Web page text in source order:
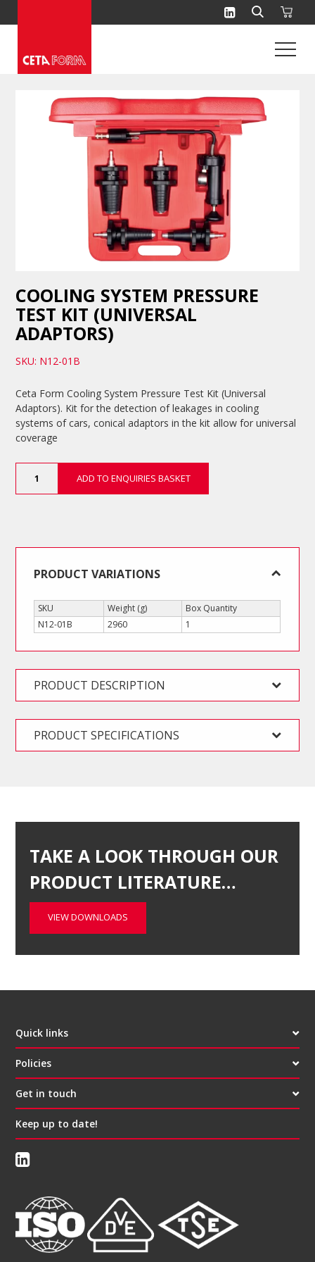
to
COOLING SYSTEM PRESSURE
TEST KIT (UNIVERSAL
ADAPTORS)
SKU: N12-01B
Ceta Form Cooling System Pressure Test Kit (Universal
Adaptors). Kit for the detection of leakages in cooling
systems of cars, conical adaptors in the kit allow for universal
coverage
System
Pressure
quantity
ADD TO ENQUIRIES BASKET
PRODUCT VARIATIONS
SKU Weight (g)
Box Quantity
N12-01B
2960 1
PRODUCT DESCRIPTION
PRODUCT SPECIFICATIONS
TAKE A LOOK THROUGH OUR
PRODUCT LITERATURE…
VIEW DOWNLOADS
Quick links
Policies
Get in touch
Keep up to date!